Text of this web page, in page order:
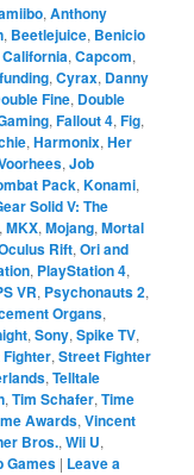
,Anthony
, Beetlejuice, Benicio
California,Capcom,
,Cyrax, Danny
Fine, Double
,Fallout 4,Fig,
,Harmonix,Her
,Job
Pack,Konami,
Solid V: The
,MKX,Mojang,Mortal
Rift,Ori and
, PlayStation 4,
VR, Psychonauts 2,
Organs,
,Sony,Spike TV,
,Street Fighter
,Telltale
,Tim Schafer,Time
Awards,Vincent
Bros.,Wii U,
Games | Leave a